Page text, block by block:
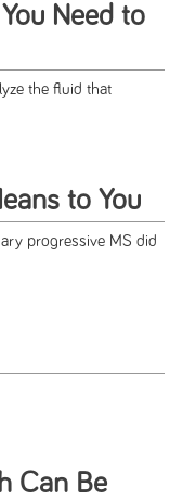
Need to
the fluid that
to You
progressive MS did
Can Be